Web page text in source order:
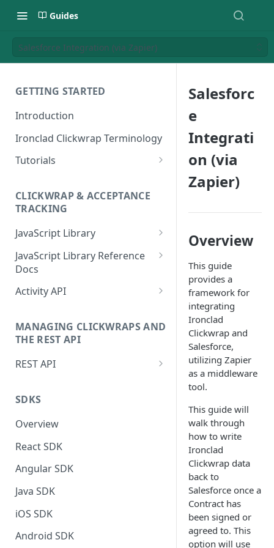
Guides
Salesforce Integration (via Zapier)
GETTING STARTED
Introduction
Ironclad Clickwrap Terminology
Tutorials
Clickwrap to a Sign Up Page
How to Add a Terms of Use to
a Checkout Page
How to Add a Clickwrap Group
into a Marketo Form
CLICKWRAP & ACCEPTANCE
TRACKING
JavaScript Library
General Considerations
Loading a Clickwrap 101
Manually Sending Acceptance
Data
Groups
Server-side
Checking Acceptance on Login
Adding a Signature to an
Embedded Contract
Get Acceptance Record
Download URL
Using Force Scroll
Using Embedded Forms
JavaScript Library Reference
Docs
Setting up the JavaScript
Snippet
Global_ps Object
Site Object
Triggered Events
Activity API
Sending Acceptance via Activity
API
Retrieve Last Contracts Signed
Check if Signer Has Accepted
Data
Integrating Ironclad Clickwrap
without PS.js
Snapshots for Native Apps
Activity API Reference Docs
MANAGING CLICKWRAPS AND
THE REST API
REST API
REST API Reference Docs
SDKS
Overview
React SDK
Angular SDK
Java SDK
iOS SDK
Android SDK
Salesforc
e
Integrati
on (via
Zapier)
Overview
This guide
provides a
framework for
integrating
Ironclad
Clickwrap and
Salesforce,
utilizing Zapier
as a middleware
tool.
This guide will
walk through
how to write
Ironclad
Clickwrap data
back to
Salesforce once a
Contract has
been signed or
agreed to. This
option will use